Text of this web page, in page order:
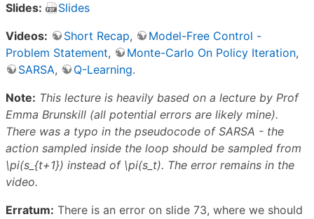
Slides:
Slides
Videos:
Short Recap,
Model-Free Control -
Problem Statement, Monte-Carlo On Policy Iteration,
SARSA, Q-Learning.
Note: This lecture is heavily based on a lecture by Prof
Emma Brunskill (all potential errors are likely mine).
There was a typo in the pseudocode of SARSA - the
action sampled inside the loop should be sampled from
\pi(s_{t+1}) instead of \pi(s_t). The error remains in the
video.
Erratum: There is an error on slide 73, where we should